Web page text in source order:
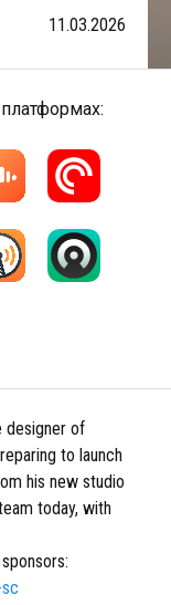
11.03.2026
designer of
to launch
his new studio
today, with